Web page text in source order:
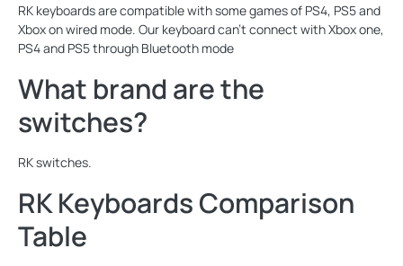
RK keyboards are compatible with some games of PS4, PS5 and
Xbox on wired mode. Our keyboard can't connect with Xbox one,
PS4 and PS5 through Bluetooth mode
What brand are the
switches?
RK switches.
RK Keyboards Comparison
Table